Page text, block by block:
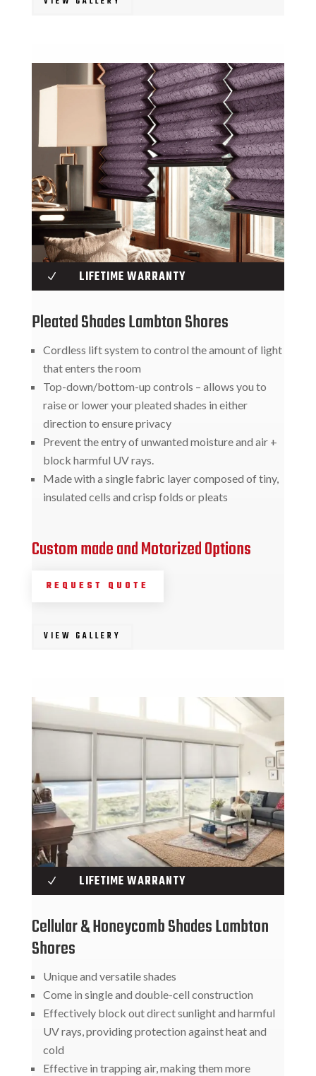
N LIFETIME WARRANTY
Pleated Shades Lambton Shores
Cordless lift system to control the amount of light
that enters the room
Top-down/bottom-up controls – allows you to
raise or lower your pleated shades in either
direction to ensure privacy
Prevent the entry of unwanted moisture and air +
block harmful UV rays.
Made with a single fabric layer composed of tiny,
insulated cells and crisp folds or pleats
Custom made and Motorized Options
REQUEST QUOTE
VIEW GALLERY
N LIFETIME WARRANTY
Cellular & Honeycomb Shades Lambton
Shores
Unique and versatile shades
Come in single and double-cell construction
Effectively block out direct sunlight and harmful
UV rays, providing protection against heat and
cold
Effective in trapping air, making them more